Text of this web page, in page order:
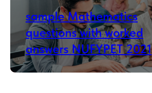
sample Mathematics
questions with worked
answers NUFYPET 2021